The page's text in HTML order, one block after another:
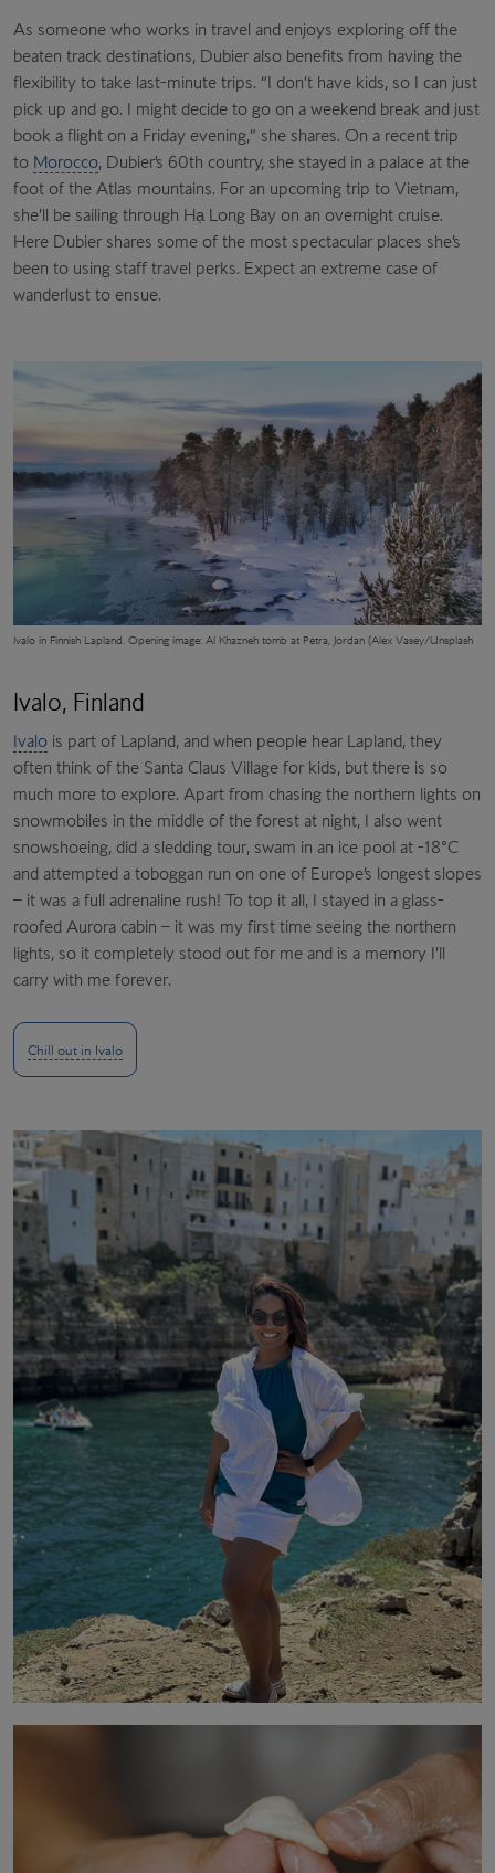
As someone who works in travel and enjoys exploring off the
beaten track destinations, Dubier also benefits from having the
flexibility to take last-minute trips. “I don’t have kids, so I can just
pick up and go. I might decide to go on a weekend break and just
book a flight on a Friday evening,” she shares. On a recent trip
to Morocco, Dubier’s 60th country, she stayed in a palace at the
foot of the Atlas mountains. For an upcoming trip to Vietnam,
she’ll be sailing through Hạ Long Bay on an overnight cruise.
Here Dubier shares some of the most spectacular places she’s
been to using staff travel perks. Expect an extreme case of
wanderlust to ensue.
Ivalo in Finnish Lapland. Opening image: Al Khazneh tomb at Petra, Jordan (Alex Vasey/Unsplash
Ivalo, Finland
Ivalo is part of Lapland, and when people hear Lapland, they
often think of the Santa Claus Village for kids, but there is so
much more to explore. Apart from chasing the northern lights on
snowmobiles in the middle of the forest at night, I also went
snowshoeing, did a sledding tour, swam in an ice pool at -18°C
and attempted a toboggan run on one of Europe’s longest slopes
– it was a full adrenaline rush! To top it all, I stayed in a glass-
roofed Aurora cabin – it was my first time seeing the northern
lights, so it completely stood out for me and is a memory I’ll
carry with me forever.
Chill out in Ivalo